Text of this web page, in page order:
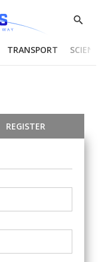
Show
TRANSPORT
REGISTER